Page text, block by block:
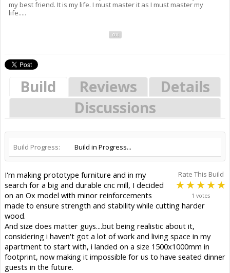
my best friend. It is my life. I must master it as I must master my
life.....
ox
Build Reviews
Details
Discussions
Build Progress: Build in Progress...
Rate This Build
1 votes
I'm making prototype furniture and in my
search for a big and durable cnc mill, I decided
on an Ox model with minor reinforcements
made to ensure strength and stability while cutting harder
wood.
And size does matter guys....but being realistic about it,
considering i haven't got a lot of work and living space in my
apartment to start with, i landed on a size 1500x1000mm in
footprint, now making it impossible for us to have seated dinner
guests in the future.